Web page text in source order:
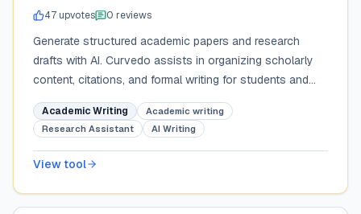
47 upvotes 0 reviews
Generate structured academic papers and research
drafts with AI. Curvedo assists in organizing scholarly
content, citations, and formal writing for students and
researchers.
Academic Writing
Academic writing
Research Assistant
AI Writing
View tool